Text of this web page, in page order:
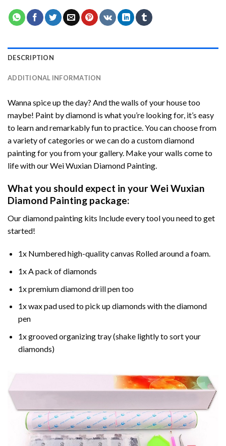
DESCRIPTION
ADDITIONAL INFORMATION
Wanna spice up the day? And the walls of your house too
maybe! Paint by diamond is what you’re looking for, it’s easy
to learn and remarkably fun to practice. You can choose from
a variety of categories or we can do a custom diamond
painting for you from your gallery. Make your walls come to
life with ourWei Wuxian Diamond Painting.
What you should expect in yourWei Wuxian
Diamond Painting package:
Ourdiamond painting kits Include every tool you need to get
started!
1x Numbered high-quality canvas Rolled around a foam.
1x A pack of diamonds
1x premium diamond drill pen too
1x wax pad used to pick up diamonds with the diamond
pen
1x grooved organizing tray (shake lightly to sort your
diamonds)